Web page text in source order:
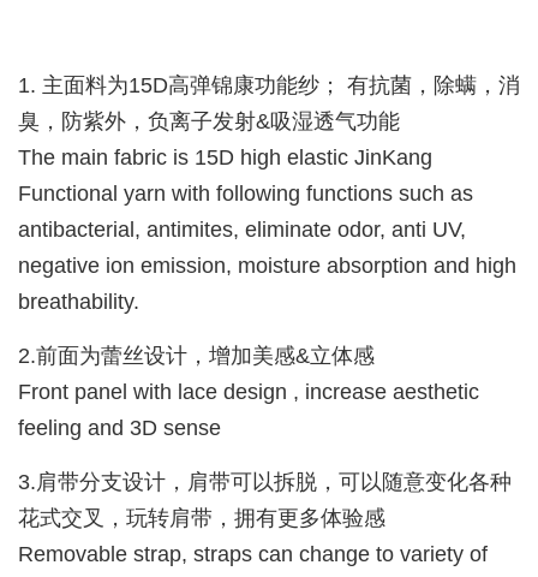
1. 主面料为15D高弹锦康功能纱； 有抗菌，除螨，消
臭，防紫外，负离子发射&吸湿透气功能
The main fabric is 15D high elastic JinKang
Functional yarn with following functions such as
antibacterial, antimites, eliminate odor, anti UV,
negative ion emission, moisture absorption and high
breathability.
2.前面为蕾丝设计，增加美感&立体感
Front panel with lace design , increase aesthetic
feeling and 3D sense
3.肩带分支设计，肩带可以拆脱，可以随意变化各种
花式交叉，玩转肩带，拥有更多体验感
Removable strap, straps can change to variety of